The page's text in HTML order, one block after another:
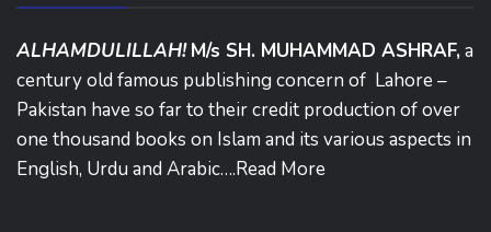
ALHAMDULILLAH! M/s SH. MUHAMMAD ASHRAF, a
century old famous publishing concern of Lahore –
Pakistan have so far to their credit production of over
one thousand books on Islam and its various aspects in
English, Urdu and Arabic….Read More